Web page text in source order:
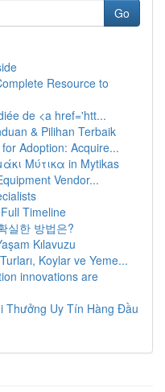
Go
Resource to
de <a href='htt...
& Pilihan Terbaik
Adoption: Acquire...
Μύτικα in Mytikas
Vendor...
Timeline
실한 방법은?
Kılavuzu
Koylar ve Yeme...
innovations are
Thưởng Uy Tín Hàng Đầu